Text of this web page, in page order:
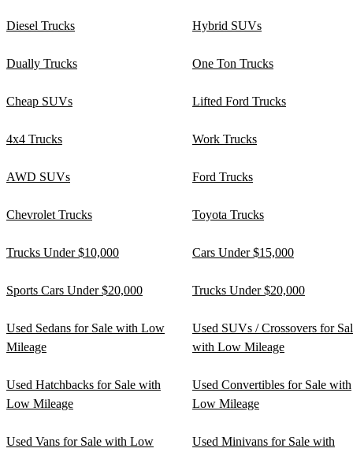
Diesel Trucks Hybrid SUVs
Dually Trucks One Ton Trucks
Cheap SUVs Lifted Ford Trucks
4x4 Trucks Work Trucks
AWD SUVs Ford Trucks
Chevrolet Trucks Toyota Trucks
Trucks Under $10,000 Cars Under $15,000
Sports Cars Under $20,000 Trucks Under $20,000
Used Sedans for Sale with Low
Mileage
Used SUVs / Crossovers for
with Low Mileage
Used Hatchbacks for Sale with
Low Mileage
Used Convertibles for Sale with
Low Mileage
Used Vans for Sale with Low
Used Minivans for Sale with